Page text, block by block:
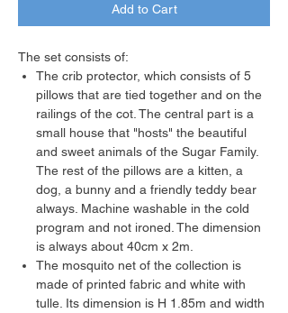
Add to Cart
The set consists of:
The crib protector, which consists of 5
pillows that are tied together and on the
railings of the cot. The central part is a
small house that "hosts" the beautiful
and sweet animals of the Sugar Family.
The rest of the pillows are a kitten, a
dog, a bunny and a friendly teddy bear
always. Machine washable in the cold
program and not ironed. The dimension
is always about 40cm x 2m.
The mosquito net of the collection is
made of printed fabric and white with
tulle. Its dimension is H 1.85m and width